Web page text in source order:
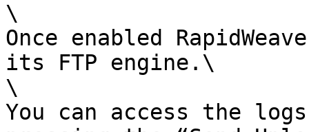
\
Once enabled
its FTP engine.\
\
You can access the